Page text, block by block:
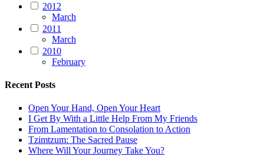
2012
March
2011
March
2010
February
Recent Posts
Open Your Hand, Open Your Heart
I Get By With a Little Help From My Friends
From Lamentation to Consolation to Action
Tzimtzum: The Sacred Pause
Where Will Your Journey Take You?